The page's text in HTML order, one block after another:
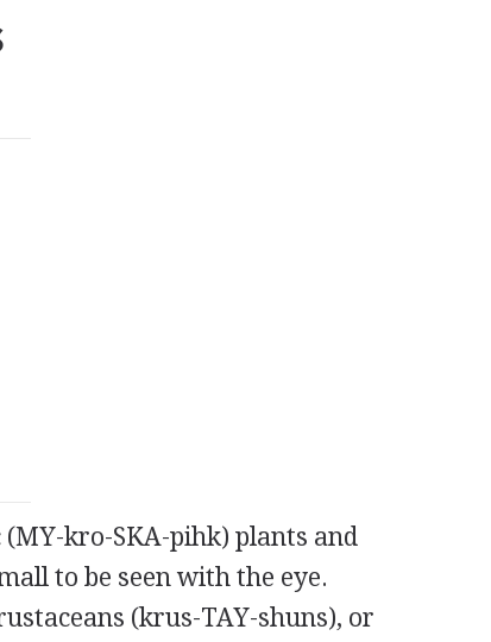
kro-SKA-pihk) plants and
to be seen with the eye.
(krus-TAY-shuns), or